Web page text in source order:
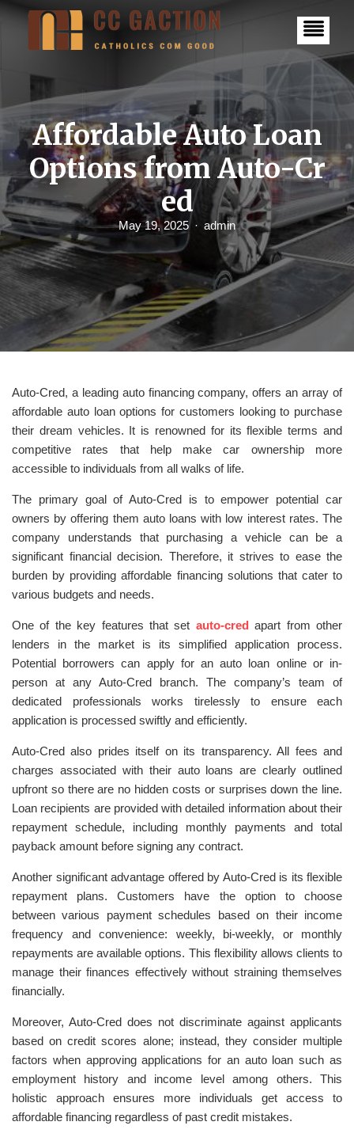
o
t
Affordable Auto Loan
Options from Auto-Cr
ed
May 19, 2025 admin
Auto-Cred, a leading auto financing company, offers an array of
affordable auto loan options for customers looking to purchase
their dream vehicles. It is renowned for its flexible terms and
competitive rates that help make car ownership more
accessible to individuals from all walks of life.
The primary goal of Auto-Cred is to empower potential car
owners by offering them auto loans with low interest rates. The
company understands that purchasing a vehicle can be a
significant financial decision. Therefore, it strives to ease the
burden by providing affordable financing solutions that cater to
various budgets and needs.
One of the key features that set auto-cred apart from other
lenders in the market is its simplified application process.
Potential borrowers can apply for an auto loan online or in-
person at any Auto-Cred branch. The company’s team of
dedicated professionals works tirelessly to ensure each
application is processed swiftly and efficiently.
Auto-Cred also prides itself on its transparency. All fees and
charges associated with their auto loans are clearly outlined
upfront so there are no hidden costs or surprises down the line.
Loan recipients are provided with detailed information about their
repayment schedule, including monthly payments and total
payback amount before signing any contract.
Another significant advantage offered by Auto-Cred is its flexible
repayment plans. Customers have the option to choose
between various payment schedules based on their income
frequency and convenience: weekly, bi-weekly, or monthly
repayments are available options. This flexibility allows clients to
manage their finances effectively without straining themselves
financially.
Moreover, Auto-Cred does not discriminate against applicants
based on credit scores alone; instead, they consider multiple
factors when approving applications for an auto loan such as
employment history and income level among others. This
holistic approach ensures more individuals get access to
affordable financing regardless of past credit mistakes.